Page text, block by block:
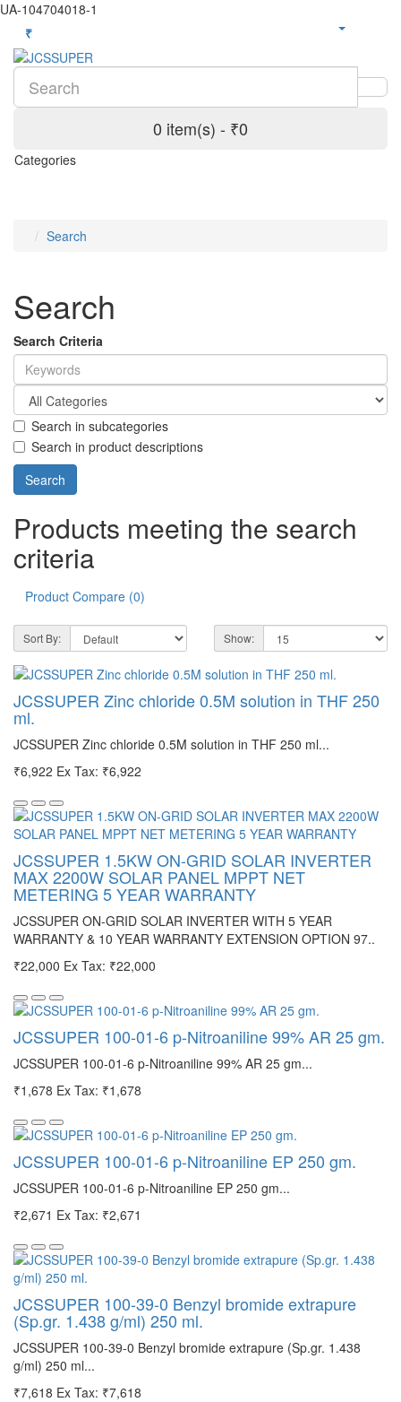
UA-104704018-1
₹
0 item(s) - ₹0
Categories
Search
Search
Search Criteria
Search in subcategories
Search in product descriptions
Products meeting the search
criteria
Product Compare (0)
Sort By: Show:
JCSSUPER Zinc chloride 0.5M solution in THF 250
ml.
JCSSUPER Zinc chloride 0.5M solution in THF 250 ml...
₹6,922 Ex Tax: ₹6,922
JCSSUPER 1.5KW ON-GRID SOLAR INVERTER
MAX 2200W SOLAR PANEL MPPT NET
METERING 5 YEAR WARRANTY
JCSSUPER ON-GRID SOLAR INVERTER WITH 5 YEAR
WARRANTY & 10 YEAR WARRANTY EXTENSION OPTION 97..
₹22,000 Ex Tax: ₹22,000
JCSSUPER 100-01-6 p-Nitroaniline 99% AR 25 gm.
JCSSUPER 100-01-6 p-Nitroaniline 99% AR 25 gm...
₹1,678 Ex Tax: ₹1,678
JCSSUPER 100-01-6 p-Nitroaniline EP 250 gm.
JCSSUPER 100-01-6 p-Nitroaniline EP 250 gm...
₹2,671 Ex Tax: ₹2,671
JCSSUPER 100-39-0 Benzyl bromide extrapure
(Sp.gr. 1.438 g/ml) 250 ml.
JCSSUPER 100-39-0 Benzyl bromide extrapure (Sp.gr. 1.438
g/ml) 250 ml...
₹7,618 Ex Tax: ₹7,618